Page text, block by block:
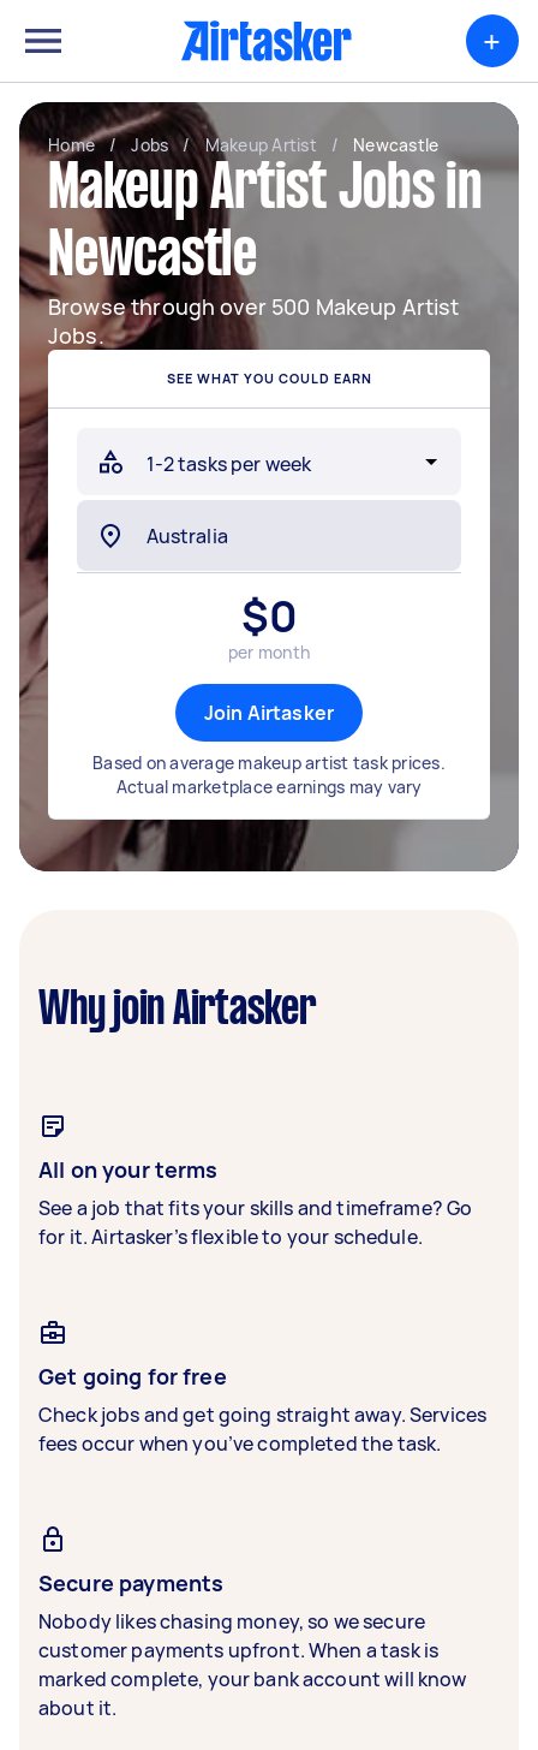
+
Home / Jobs / Makeup Artist / Newcastle
Makeup Artist Jobs in
Newcastle
Browse through over 500 Makeup Artist
Jobs.
SEE WHAT YOU COULD EARN
$0
per month
Join Airtasker
Based on average makeup artist task prices.
Actual marketplace earnings may vary
Why join Airtasker
All on your terms
See a job that fits your skills and timeframe? Go
for it. Airtasker’s flexible to your schedule.
Get going for free
Check jobs and get going straight away. Services
fees occur when you’ve completed the task.
Secure payments
Nobody likes chasing money, so we secure
customer payments upfront. When a task is
marked complete, your bank account will know
about it.